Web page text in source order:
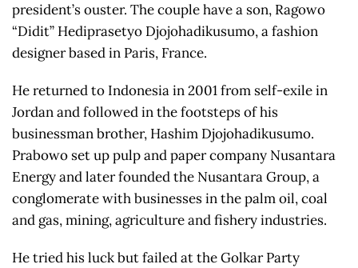
president’s ouster. The couple have a son, Ragowo
“Didit” Hediprasetyo Djojohadikusumo, a fashion
designer based in Paris, France.
He returned to Indonesia in 2001 from self-exile in
Jordan and followed in the footsteps of his
businessman brother, Hashim Djojohadikusumo.
Prabowo set up pulp and paper company Nusantara
Energy and later founded the Nusantara Group, a
conglomerate with businesses in the palm oil, coal
and gas, mining, agriculture and fishery industries.
He tried his luck but failed at the Golkar Party